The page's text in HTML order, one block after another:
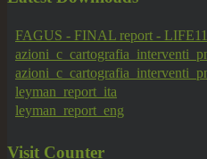
FAGUS - FINAL report -
leyman_report_ita
leyman_report_eng
Visit Counter